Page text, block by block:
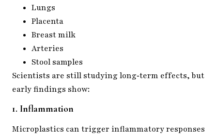
Lungs
Placenta
Breast milk
Arteries
Stool samples
Scientists are still studying long‑term effects, but
early findings show:
1. Inflammation
Microplastics can trigger inflammatory responses